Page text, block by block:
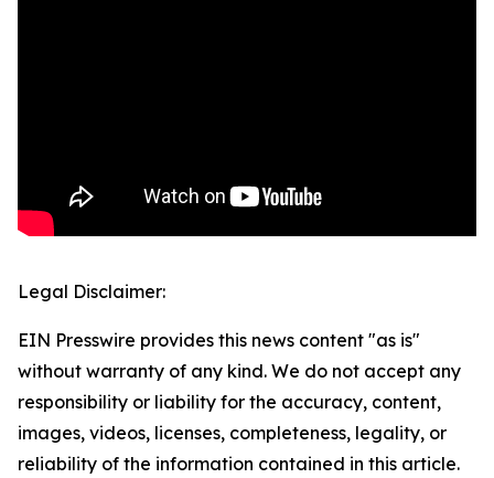
Legal Disclaimer:
EIN Presswire provides this news content "as is"
without warranty of any kind. We do not accept any
responsibility or liability for the accuracy, content,
images, videos, licenses, completeness, legality, or
reliability of the information contained in this article.